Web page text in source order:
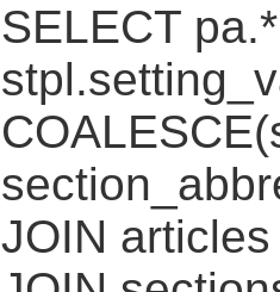
SELECT
JOIN